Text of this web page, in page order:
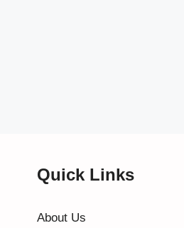
Quick Links
About Us